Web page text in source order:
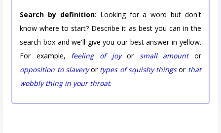
Search by definition: Looking for a word but don't
know where to start? Describe it as best you can in the
search box and we'll give you our best answer in yellow.
For example, feeling of joyor small amountor
opposition to slaveryor types of squishy thingsor that
wobbly thing in your throat.